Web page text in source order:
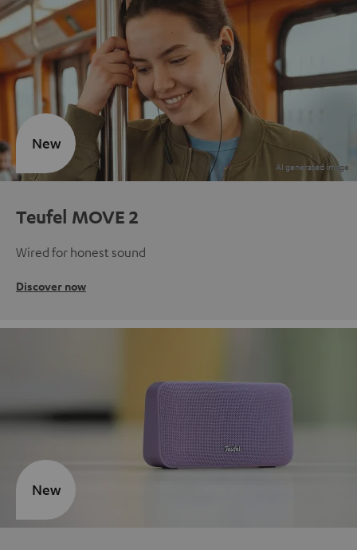
Teufel MOVE 2
Wired for honest sound
Discover now
New
New